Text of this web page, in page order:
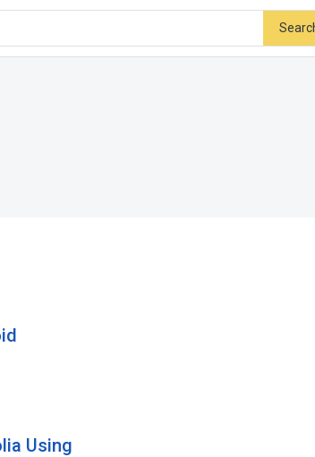
Using